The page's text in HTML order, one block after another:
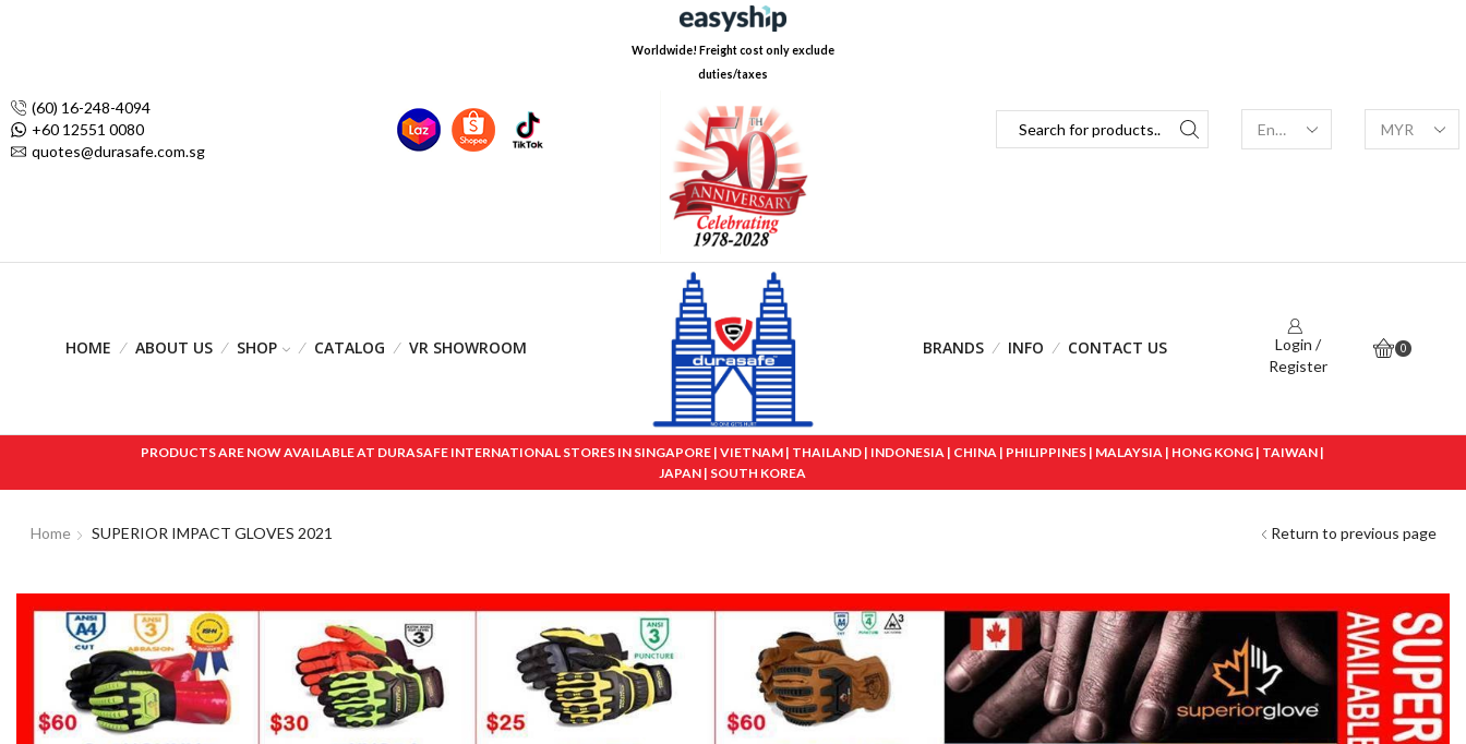
(60) 16-248-4094
+60 12551 0080
quotes@durasafe.com.sg
Worldwide! Freight cost only exclude
duties/taxes
HOME ABOUT US SHOP CATALOG VR SHOWROOM BRANDS INFO CONTACT US
Login /
Register
0
PRODUCTS ARE NOW AVAILABLE AT DURASAFE INTERNATIONAL STORES IN SINGAPORE | VIETNAM | THAILAND | INDONESIA | CHINA | PHILIPPINES | MALAYSIA | HONG KONG | TAIWAN |
JAPAN | SOUTH KOREA
Return to previous page
Home SUPERIOR IMPACT GLOVES 2021